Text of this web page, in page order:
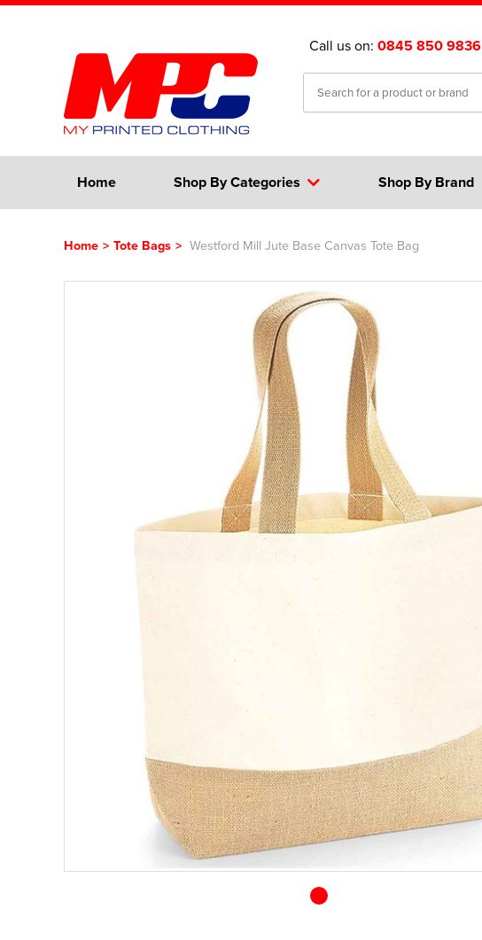
Call us on: 0845 850 9836
Home Shop By Categories Shop By Brand
Home > Tote Bags > Westford Mill Jute Base Canvas Tote Bag